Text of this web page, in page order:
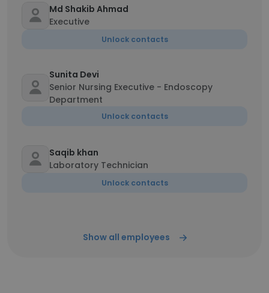
Md Shakib Ahmad
Executive
Unlock contacts
Sunita Devi
Senior Nursing Executive - Endoscopy
Department
Unlock contacts
Saqib khan
Laboratory Technician
Unlock contacts
Show all employees